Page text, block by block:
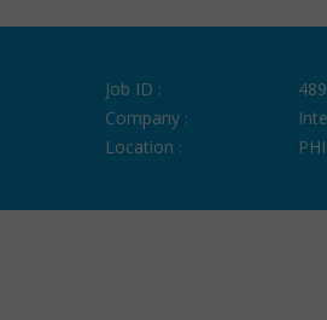
Job ID :
Company :
Location :